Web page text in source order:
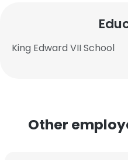
King Edward VII School
Other